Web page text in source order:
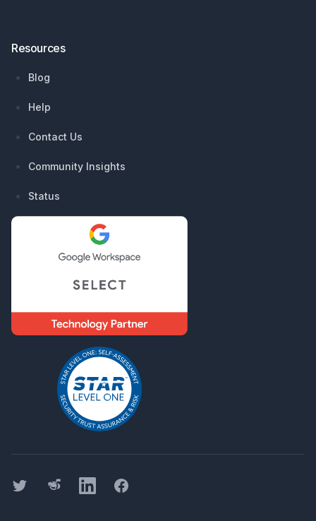
Resources
Blog
Help
Contact Us
Community Insights
Status
Twitter ThreadsLinkedInFacebook